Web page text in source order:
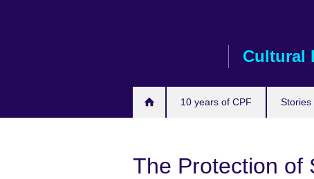
Cultural
10 years of CPF Stories
The Protection of